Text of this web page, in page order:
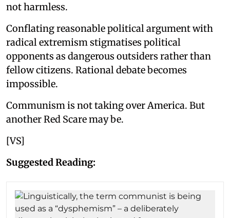
not harmless.
Conflating reasonable political argument with
radical extremism stigmatises political
opponents as dangerous outsiders rather than
fellow citizens. Rational debate becomes
impossible.
Communism is not taking over America. But
another Red Scare may be.
[VS]
Suggested Reading: